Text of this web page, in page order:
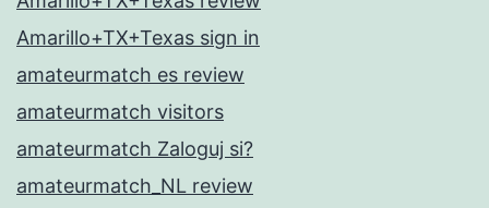
Amarillo+TX+Texas sign in
amateurmatch es review
amateurmatch visitors
amateurmatch Zaloguj si?
amateurmatch_NL review